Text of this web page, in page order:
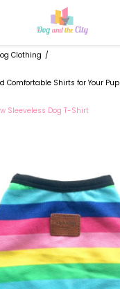
Clothing
Comfortable Shirts for Your Pup
Sleeveless Dog T-Shirt